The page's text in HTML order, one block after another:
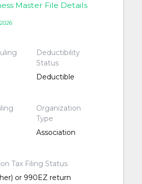
Master File Details
Deductibility
Status
Deductible
Organization
Type
Association
Tax Filing Status
or 990EZ return